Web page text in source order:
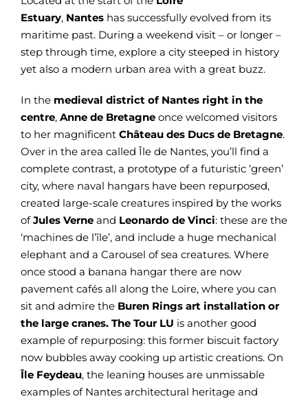
Estuary, Nantes has successfully evolved from its
maritime past. During a weekend visit – or longer –
step through time, explore a city steeped in history
yet also a modern urban area with a great buzz.
In the medieval district of Nantes right in the
centre, Anne de Bretagne once welcomed visitors
to her magnificent Château des Ducs de Bretagne.
Over in the area called Île de Nantes, you’ll find a
complete contrast, a prototype of a futuristic ‘green’
city, where naval hangars have been repurposed,
created large-scale creatures inspired by the works
ofJules Verne and Leonardo de Vinci: these are the
‘machines de l’île’, and include a huge mechanical
elephant and a Carousel of sea creatures. Where
once stood a banana hangar there are now
pavement cafés all along the Loire, where you can
sit and admire the Buren Rings art installation or
the large cranes. The Tour LU is another good
example of repurposing: this former biscuit factory
now bubbles away cooking up artistic creations. On
Île Feydeau, the leaning houses are unmissable
examples of Nantes architectural heritage and